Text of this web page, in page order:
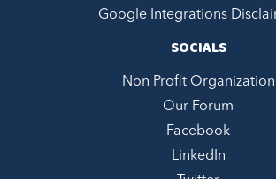
Google Integrations
SOCIALS
Non Profit Organization
Our Forum
Facebook
LinkedIn